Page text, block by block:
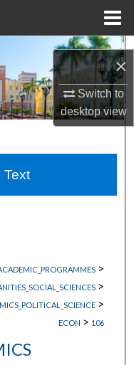
×
Switch to
desktopview
Network™
>
>
>
ECON > 106